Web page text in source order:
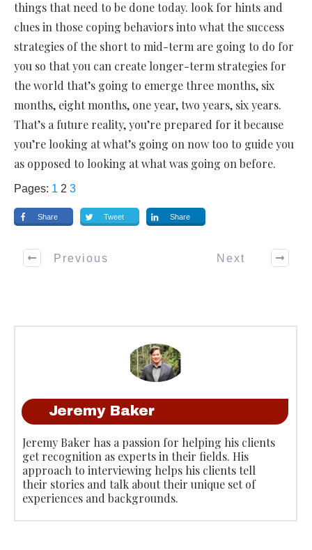
things that need to be done today. look for hints and
clues in those coping behaviors into what the success
strategies of the short to mid-term are going to do for
you so that you can create longer-term strategies for
the world that’s going to emerge three months, six
months, eight months, one year, two years, six years.
That’s a future reality, you’re prepared for it because
you’re looking at what’s going on now too to guide you
as opposed to looking at what was going on before.
Pages: 1 2 3
Share Tweet Share
Previous Next
Jeremy Baker
Jeremy Baker has a passion for helping his clients
get recognition as experts in their fields. His
approach to interviewing helps his clients tell
their stories and talk about their unique set of
experiences and backgrounds.